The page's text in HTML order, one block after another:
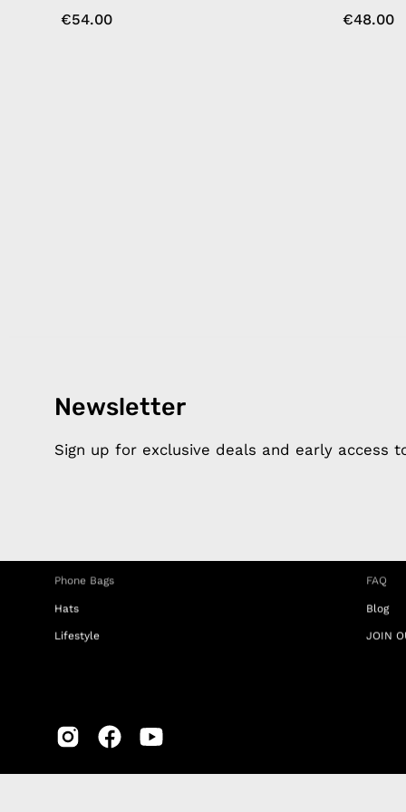
€54.00 €48.00
Newsletter
Sign up for exclusive deals and early access
Products
Apple Earphones
Phone Bags
Hats
Lifestyle
About
FAQ
Blog
JOIN